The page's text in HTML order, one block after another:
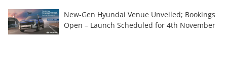
New-Gen Hyundai Venue Unveiled; Bookings
Open – Launch Scheduled for 4th November